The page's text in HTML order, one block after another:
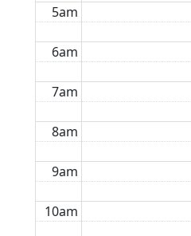
5am
6am
7am
8am
9am
10am